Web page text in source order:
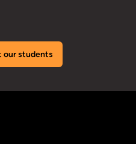
our students